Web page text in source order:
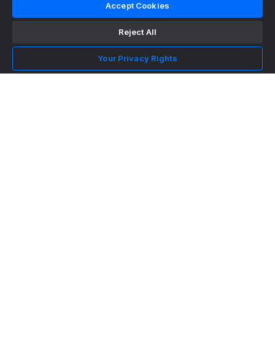
NFL Football
MLB Baseball
Accept Cookies
Reject All
Your Privacy Rights